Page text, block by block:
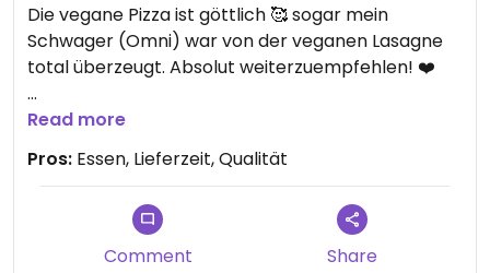
Die vegane Pizza ist göttlich 🥰 sogar mein
Schwager (Omni) war von der veganen Lasagne
total überzeugt. Absolut weiterzuempfehlen! ❤️
Updated from previous review on 2026-06-07
Read more
Pros: Essen, Lieferzeit, Qualität
Comment Share